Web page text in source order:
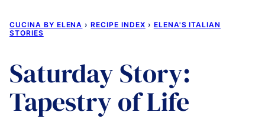
CUCINA BY ELENA › RECIPE INDEX › ELENA'S ITALIAN
STORIES
Saturday Story:
Tapestry of Life